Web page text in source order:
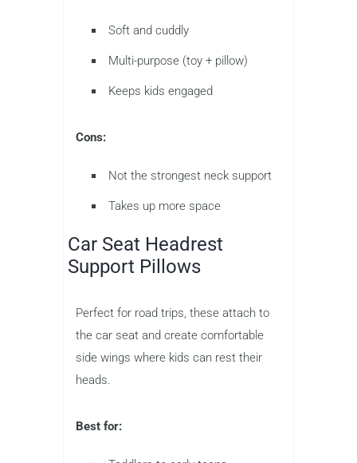
Soft and cuddly
Multi-purpose (toy + pillow)
Keeps kids engaged
Cons:
Not the strongest neck support
Takes up more space
Car Seat Headrest
Support Pillows
Perfect for road trips, these attach to
the car seat and create comfortable
side wings where kids can rest their
heads.
Best for: